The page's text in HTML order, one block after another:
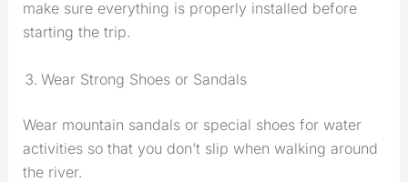
make sure everything is properly installed before
starting the trip.
Wear Strong Shoes or Sandals
Wear mountain sandals or special shoes for water
activities so that you don’t slip when walking around
the river.